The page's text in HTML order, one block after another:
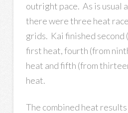
outright pace. As is usual
there were three heat
grids. Kai finished second
first heat, fourth (from
heat and fifth (from
heat.
The combined heat